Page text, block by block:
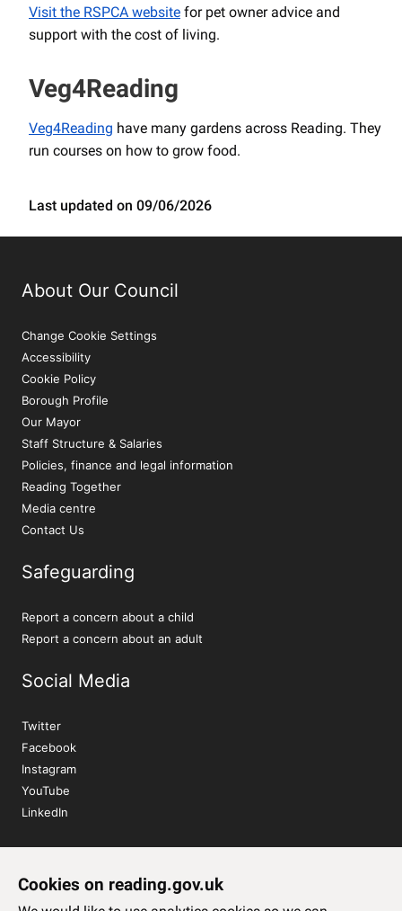
Cookies on reading.gov.uk
Visit the RSPCA website for pet owner advice and
support with the cost of living.
Veg4Reading
Veg4Reading have many gardens across Reading. They
run courses on how to grow food.
Last updated on 09/06/2026
About Our Council
Change Cookie Settings
Accessibility
Cookie Policy
Borough Profile
Our Mayor
Staff Structure & Salaries
Policies, finance and legal information
Reading Together
Media centre
Contact Us
Safeguarding
Report a concern about a child
Report a concern about an adult
Social Media
Twitter
Facebook
Instagram
YouTube
LinkedIn
Sign up to our newsletter
Subscribe